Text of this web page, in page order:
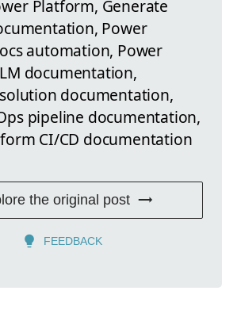
Platform, Generate
Power
automation, Power
documentation,
documentation,
pipeline documentation,
CI/CD documentation
the original post
FEEDBACK